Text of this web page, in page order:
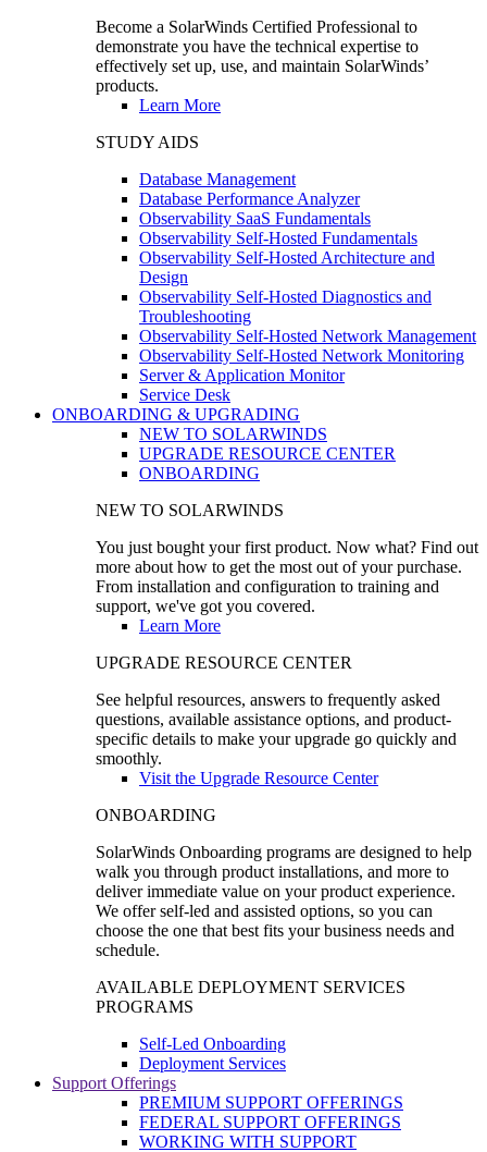
Become a SolarWinds Certified Professional to
demonstrate you have the technical expertise to
effectively set up, use, and maintain SolarWinds’
products.
Learn More
STUDY AIDS
Database Management
Database Performance Analyzer
Observability SaaS Fundamentals
Observability Self-Hosted Fundamentals
Observability Self-Hosted Architecture and
Design
Observability Self-Hosted Diagnostics and
Troubleshooting
Observability Self-Hosted Network Management
Observability Self-Hosted Network Monitoring
Server & Application Monitor
Service Desk
ONBOARDING & UPGRADING
NEW TO SOLARWINDS
UPGRADE RESOURCE CENTER
ONBOARDING
NEW TO SOLARWINDS
You just bought your first product. Now what? Find out
more about how to get the most out of your purchase.
From installation and configuration to training and
support, we've got you covered.
Learn More
UPGRADE RESOURCE CENTER
See helpful resources, answers to frequently asked
questions, available assistance options, and product-
specific details to make your upgrade go quickly and
smoothly.
Visit the Upgrade Resource Center
ONBOARDING
SolarWinds Onboarding programs are designed to help
walk you through product installations, and more to
deliver immediate value on your product experience.
We offer self-led and assisted options, so you can
choose the one that best fits your business needs and
schedule.
AVAILABLE DEPLOYMENT SERVICES
PROGRAMS
Self-Led Onboarding
Deployment Services
Support Offerings
PREMIUM SUPPORT OFFERINGS
FEDERAL SUPPORT OFFERINGS
WORKING WITH SUPPORT